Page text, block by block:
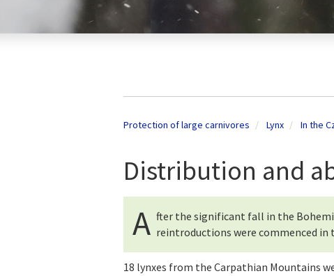
Protection of large carnivores Lynx In the
Distribution and
A fter the significant fall in the
reintroductions were commenced
18 lynxes from the Carpathian Mountains